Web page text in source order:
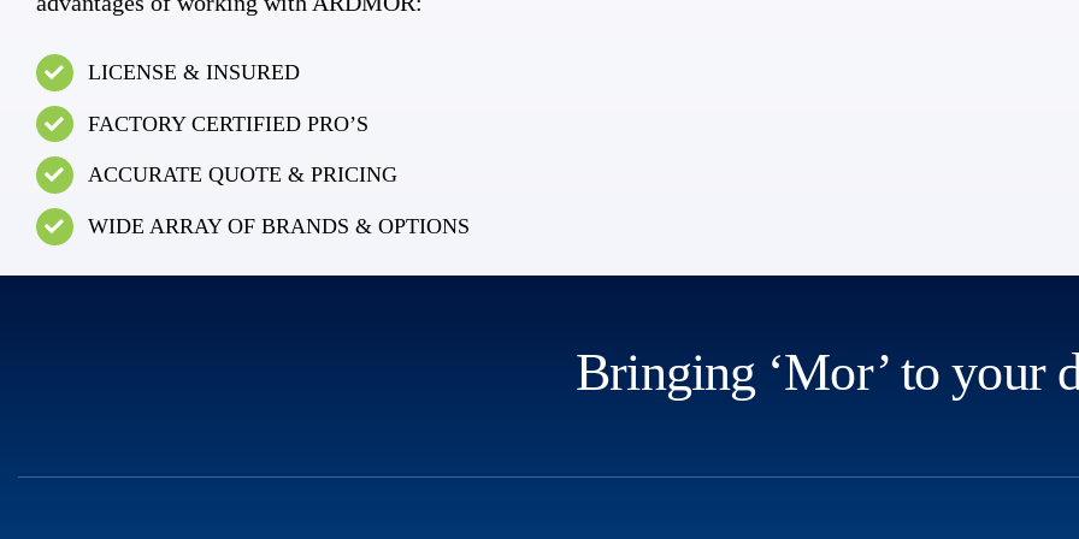
LICENSE & INSURED
FACTORY CERTIFIED PRO’S
ACCURATE QUOTE & PRICING
WIDE ARRAY OF BRANDS & OPTIONS
Bringing ‘Mor’ to your